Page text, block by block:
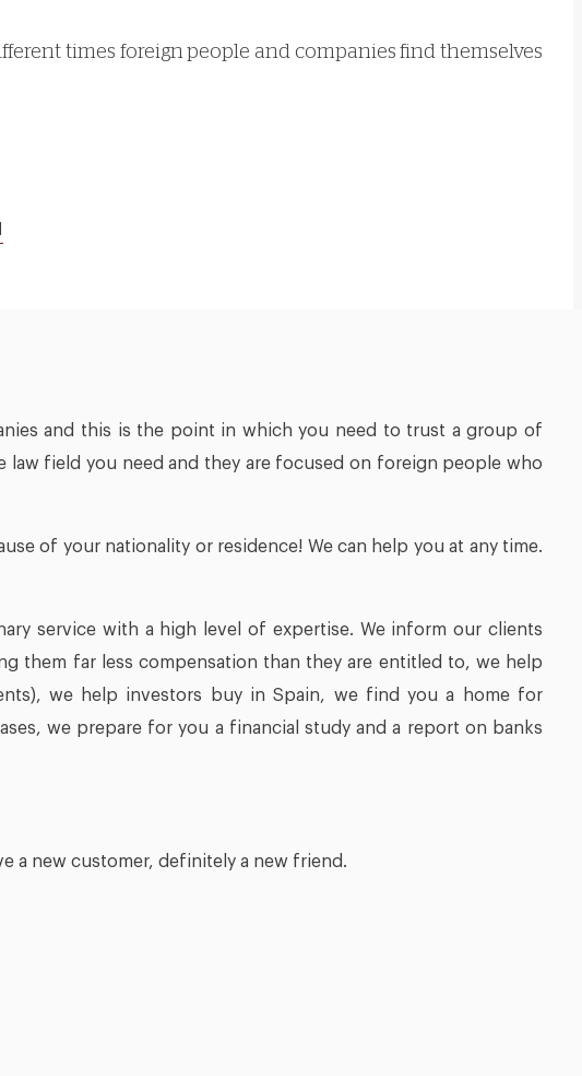
times foreign people and companies find themselves
and this is the point in which you need to trust a group of
law field you need and they are focused on foreign people who
of your nationality or residence! We can help you at any time.
service with a high level of expertise. We inform our clients
them far less compensation than they are entitled to, we help
we help investors buy in Spain, we find you a home for
we prepare for you a financial study and a report on banks
a new customer, definitely a new friend.